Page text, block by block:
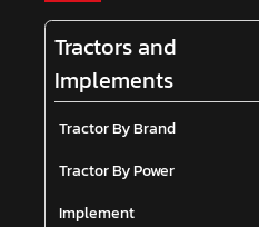
Tractors and
Implements
Tractor By Brand
Tractor By Power
Implement